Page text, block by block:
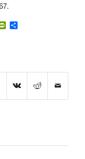
PrintFriendly
Share